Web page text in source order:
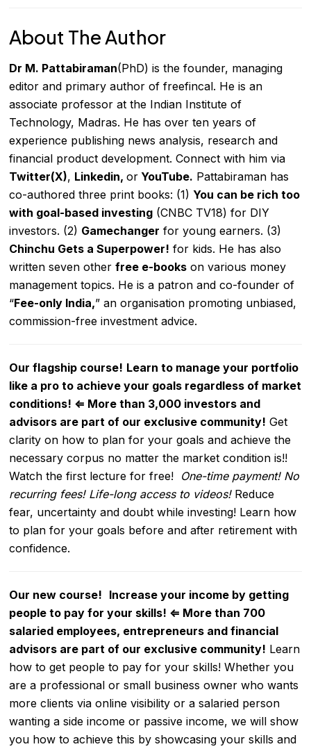
About The Author
Dr M. Pattabiraman(PhD) is the founder, managing
editor and primary author of freefincal. He is an
associate professor at the Indian Institute of
Technology, Madras. He has over ten years of
experience publishing news analysis, research and
financial product development. Connect with him via
Twitter(X), Linkedin,or YouTube. Pattabiraman has
co-authored three print books: (1) You can be rich too
with goal-based investing (CNBC TV18) for DIY
investors. (2) Gamechanger for youngearners. (3)
Chinchu Gets a Superpower! for kids. He has also
writtenseven otherfree e-books on various money
management topics. He is a patron and co-founder of
“Fee-only India,” an organisation promoting unbiased,
commission-free investment advice.
Our flagship course! Learn to manage your portfolio
like a pro to achieve your goals regardless of market
conditions! ⇐ More than 3,000 investors and
advisors are part of our exclusive community! Get
clarity on how to plan for your goals and achieve the
necessary corpus no matter the market condition is!!
Watch the first lecture for free! One-time payment! No
recurring fees! Life-long access to videos! Reduce
fear, uncertainty and doubt while investing! Learn how
to plan for your goals before and after retirement with
confidence.
Our new course! Increase your income by getting
people to pay for your skills! ⇐ More than 700
salaried employees, entrepreneurs and financial
advisors are part of our exclusive community! Learn
how to get people to pay for your skills! Whether you
are a professional or small business owner who wants
more clients via online visibility or a salaried person
wanting a side income or passive income, we will show
you how to achieve this by showcasing your skills and